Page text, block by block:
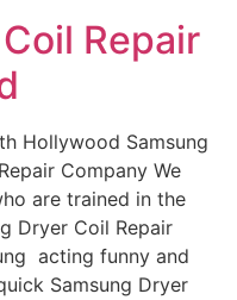
Repair
Hollywood Samsung
Company We
are trained in the
Dryer Coil Repair
acting funny and
Samsung Dryer